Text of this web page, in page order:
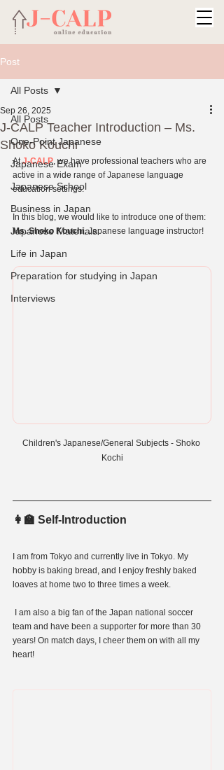
Post
All Posts
One-Point Japanese
Japanese Exam
Japanese School
Business in Japan
Japanese Materials
Life in Japan
Preparation for studying in Japan
Interviews
All Posts
J-CALP Teacher Introduction – Ms.
Shoko Kouchi
Sep 26, 2025
At J-CALP, we have professional teachers who are
active in a wide range of Japanese language
education settings.
In this blog, we would like to introduce one of them:
Ms. Shoko Kouchi, Japanese language instructor!
Children's Japanese/General Subjects - Shoko
Kochi
👩‍🏫 Self-Introduction
I am from Tokyo and currently live in Tokyo. My
hobby is baking bread, and I enjoy freshly baked
loaves at home two to three times a week.
team and have been a supporter for more than 30
years! On match days, I cheer them on with all my
heart!